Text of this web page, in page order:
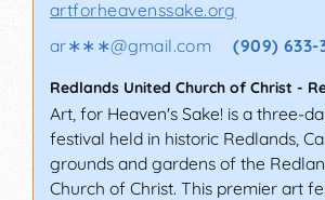
artforheavenssake.org
ar∗∗∗@gmail.com (909) 633-
Redlands United Church of Christ -
Art, for Heaven's Sake! is a three-
festival held in historic Redlands,
grounds and gardens of the
Church of Christ. This premier art